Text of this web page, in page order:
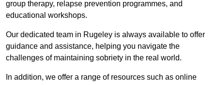
group therapy, relapse prevention programmes, and
educational workshops.
Our dedicated team in Rugeley is always available to offer
guidance and assistance, helping you navigate the
challenges of maintaining sobriety in the real world.
In addition, we offer a range of resources such as online